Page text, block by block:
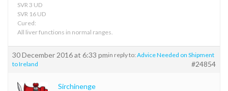
SVR 3 UD
SVR 16 UD
Cured:
All liver functions in normal ranges.
30 December 2016 at 6:33 pmin reply to: Advice Needed on Shipment
to Ireland
#24854
Sirchinenge